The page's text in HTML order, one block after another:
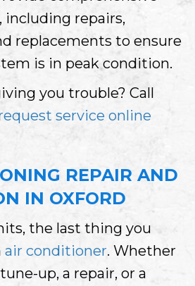
including repairs,
replacements to ensure
is in peak condition.
you trouble? Call
service online
REPAIR AND
IN OXFORD
the last thing you
air conditioner. Whether
up, a repair, or a